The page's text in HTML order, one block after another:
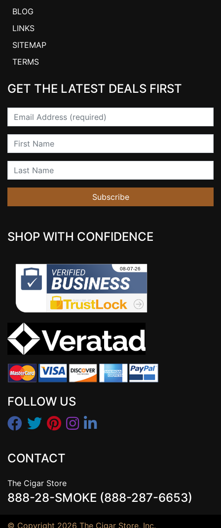
BLOG
LINKS
SITEMAP
TERMS
GET THE LATEST DEALS FIRST
Email
First Name
Last Name
Subscribe
SHOP WITH CONFIDENCE
FOLLOW US
CONTACT
The Cigar Store
888-28-SMOKE (888-287-6653)
© Copyright 2026 The Cigar Store, Inc.